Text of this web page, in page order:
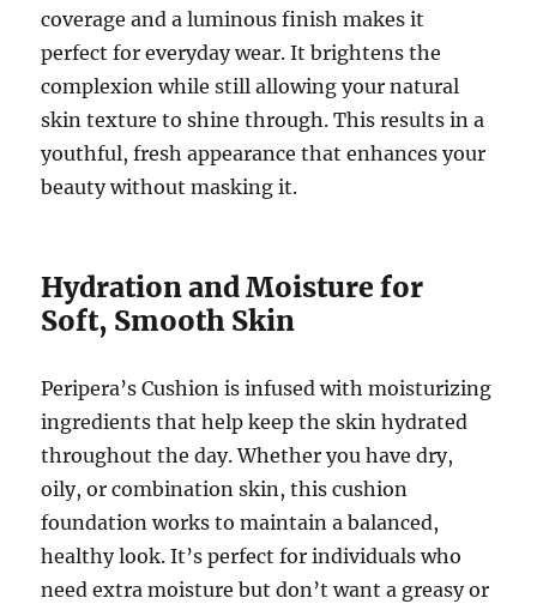
coverage and a luminous finish makes it
perfect for everyday wear. It brightens the
complexion while still allowing your natural
skin texture to shine through. This results in a
youthful, fresh appearance that enhances your
beauty without masking it.
Hydration and Moisture for
Soft, Smooth Skin
Peripera’s Cushion is infused with moisturizing
ingredients that help keep the skin hydrated
throughout the day. Whether you have dry,
oily, or combination skin, this cushion
foundation works to maintain a balanced,
healthy look. It’s perfect for individuals who
need extra moisture but don’t want a greasy or